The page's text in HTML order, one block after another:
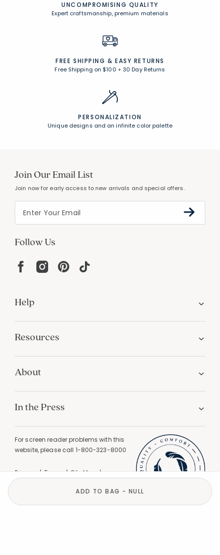
ADD TO BAG - NULL
UNCOMPROMISING QUALITY
Expert craftsmanship, premium materials
FREE SHIPPING & EASY RETURNS
Free Shipping on $100 +30 Day Returns
PERSONALIZATION
Unique designs and an infinite color palette
Join Our Email List
Join now for early access to new arrivals and special offers.
Follow Us
Help
Resources
About
In the Press
For screen reader problems with this
website, please call 1-800-323-8000
Privacy Terms
Site Map
Do Not Sell My Personal Information
California Privacy